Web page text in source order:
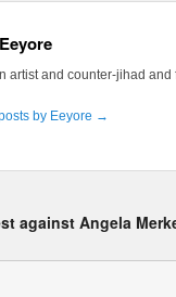
artist and counter-jihad
by Eeyore →
against Angela